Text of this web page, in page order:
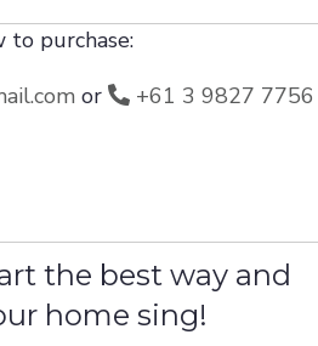
to purchase:
or
+61 3 9827 7756
the best way and
home sing!